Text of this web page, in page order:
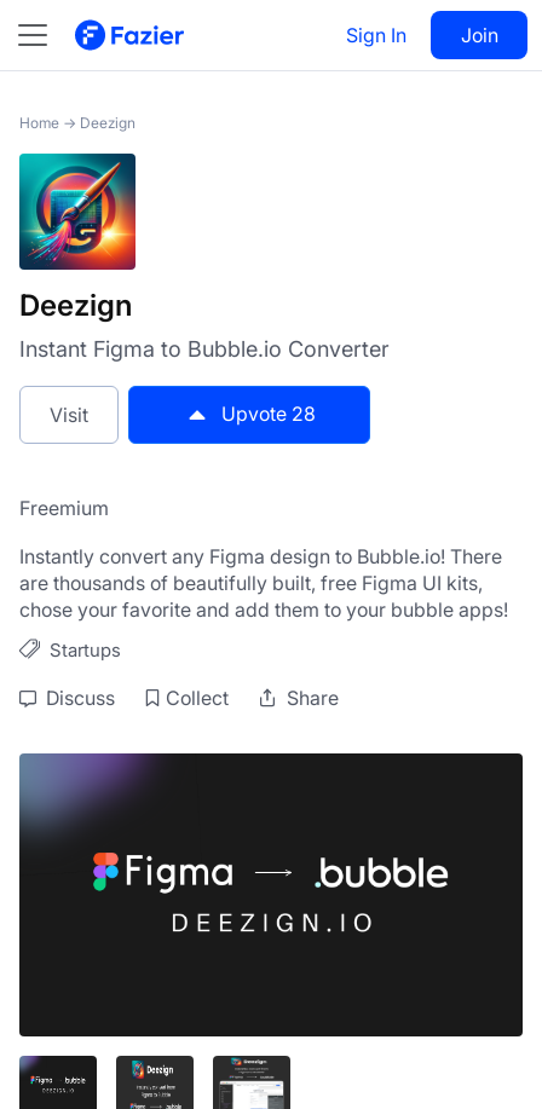
Sign In Join
Deezign Visit 28
Home → Deezign
Deezign
Instant Figma to Bubble.io Converter
Visit Upvote 28
Freemium
Instantly convert any Figma design to Bubble.io! There
are thousands of beautifully built, free Figma UI kits,
chose your favorite and add them to your bubble apps!
Startups
Discuss Collect Share